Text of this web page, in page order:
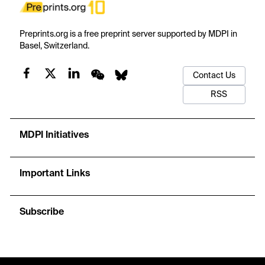
Preprints.org is a free preprint server supported by MDPI in
Basel, Switzerland.
Contact Us
RSS
MDPI Initiatives
Important Links
Subscribe